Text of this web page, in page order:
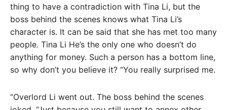
thing to have a contradiction with Tina Li, but the
boss behind the scenes knows what Tina Li’s
character is. It can be said that she has met too many
people. Tina Li He’s the only one who doesn’t do
anything for money. Such a person has a bottom line,
so why don’t you believe it? “You really surprised me.
“Overlord Li went out. The boss behind the scenes